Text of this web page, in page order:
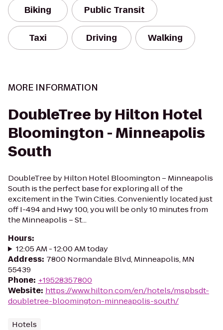
Biking Public Transit
Taxi Driving Walking
MORE INFORMATION
DoubleTree by Hilton Hotel
Bloomington - Minneapolis
South
DoubleTree by Hilton Hotel Bloomington – Minneapolis
South is the perfect base for exploring all of the
excitement in the Twin Cities. Conveniently located just
off I-494 and Hwy 100, you will be only 10 minutes from
the Minneapolis – St...
Hours:
12:05 AM - 12:00 AM today
Address: 7800 Normandale Blvd, Minneapolis, MN
55439
Phone: +19528357800
Website: https://www.hilton.com/en/hotels/mspbsdt-
doubletree-bloomington-minneapolis-south/
Hotels